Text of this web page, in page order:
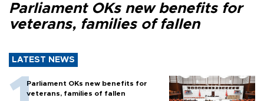
Parliament OKs new benefits for
veterans, families of fallen
LATEST NEWS
Parliament OKs new benefits for
veterans, families of fallen